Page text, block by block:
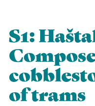
S1:
of trams